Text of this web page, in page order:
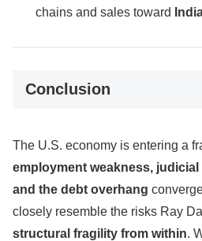
chains and sales toward
Conclusion
The U.S. economy is entering a
employment weakness,
and the debt overhang
closely resemble the risks Ray
structural fragility from within.